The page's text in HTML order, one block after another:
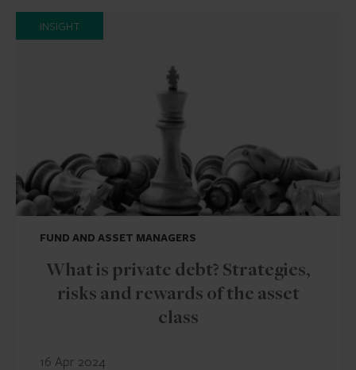
INSIGHT
FUND AND ASSET MANAGERS
What is private debt? Strategies,
risks and rewards of the asset
class
16 Apr 2024